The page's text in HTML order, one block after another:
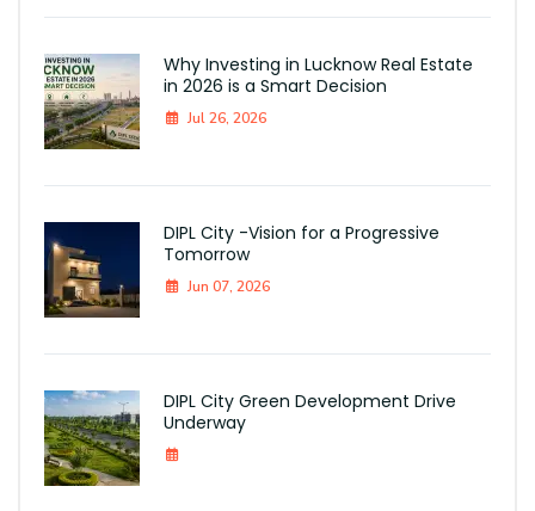
Why Investing in Lucknow Real Estate
in 2026 is a Smart Decision
Jul 26, 2026
DIPL City -Vision for a Progressive
Tomorrow
Jun 07, 2026
DIPL City Green Development Drive
Underway